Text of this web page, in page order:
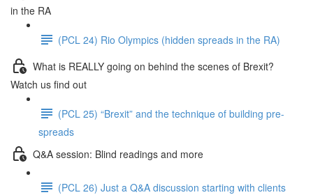
in the RA
(PCL 24) Rio Olympics (hidden spreads in the RA)
What is REALLY going on behind the scenes of Brexit?
Watch us find out
(PCL 25) “Brexit” and the technique of building pre-
spreads
Q&A session: Blind readings and more
(PCL 26) Just a Q&A discussion starting with clients